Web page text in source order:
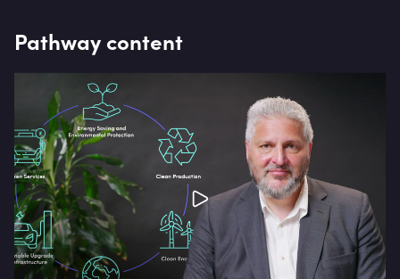
Pathway content